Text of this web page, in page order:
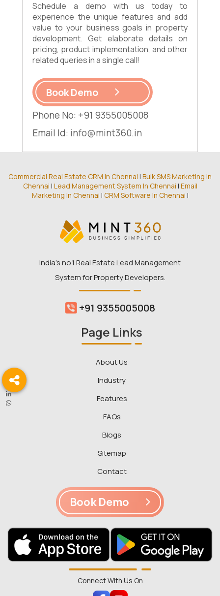
Schedule a demo with us today to
experience the unique features and add
value to your business goals in property
development. Get elaborate details on
pricing, product implementation, and other
related queries in a single call!
Book Demo
Phone No: +91 9355005008
Email Id: info@mint360.in
Commercial Real Estate CRM In Chennai | Bulk SMS Marketing In
Chennai | Lead Management System In Chennai | Email
Marketing In Chennai | CRM Software In Chennai |
India’s no.1 Real Estate Lead Management
System for Property Developers.
+91 9355005008
Page Links
About Us
Industry
Features
FAQs
Blogs
Sitemap
Contact
Book Demo
Connect With Us On